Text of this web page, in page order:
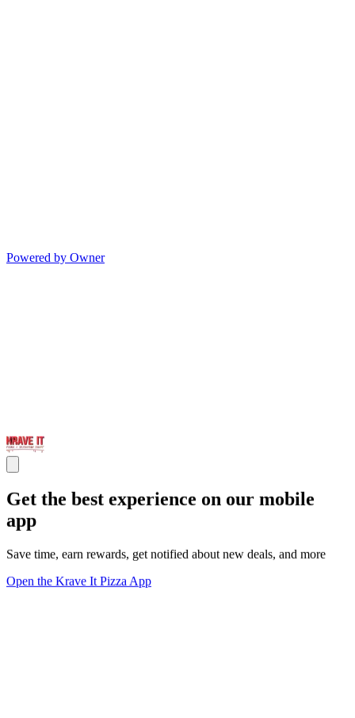
Powered by Owner
Get the best experience on our mobile
app
Save time, earn rewards, get notified about new deals, and more
Open the Krave It Pizza App